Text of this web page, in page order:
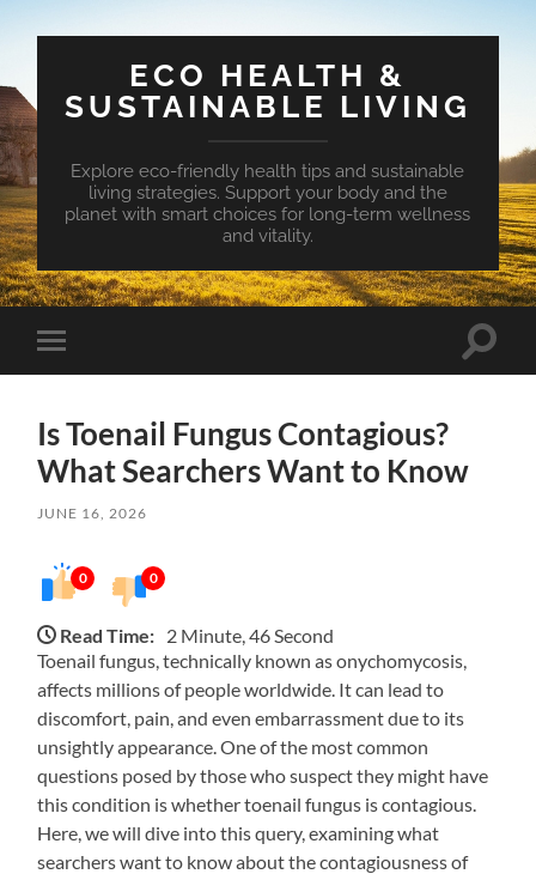
ECO HEALTH &
SUSTAINABLE LIVING
Explore eco-friendly health tips and sustainable
living strategies. Support your body and the
planet with smart choices for long-term wellness
and vitality.
Toggle
mobile
Toggle
Is Toenail Fungus Contagious?
What Searchers Want to Know
JUNE 16, 2026
0 0
Read Time: 2 Minute, 46 Second
Toenail fungus, technically known as onychomycosis,
affects millions of people worldwide. It can lead to
discomfort, pain, and even embarrassment due to its
unsightly appearance. One of the most common
questions posed by those who suspect they might have
this condition is whether toenail fungus is contagious.
Here, we will dive into this query, examining what
searchers want to know about the contagiousness of